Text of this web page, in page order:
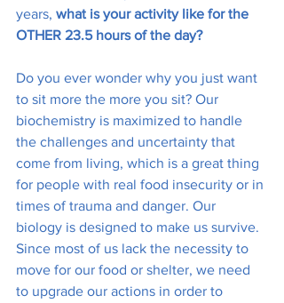
years, what is your activity like for the
OTHER 23.5 hours of the day?
Do you ever wonder why you just want
to sit more the more you sit? Our
biochemistry is maximized to handle
the challenges and uncertainty that
come from living, which is a great thing
for people with real food insecurity or in
times of trauma and danger. Our
biology is designed to make us survive.
Since most of us lack the necessity to
move for our food or shelter, we need
to upgrade our actions in order to